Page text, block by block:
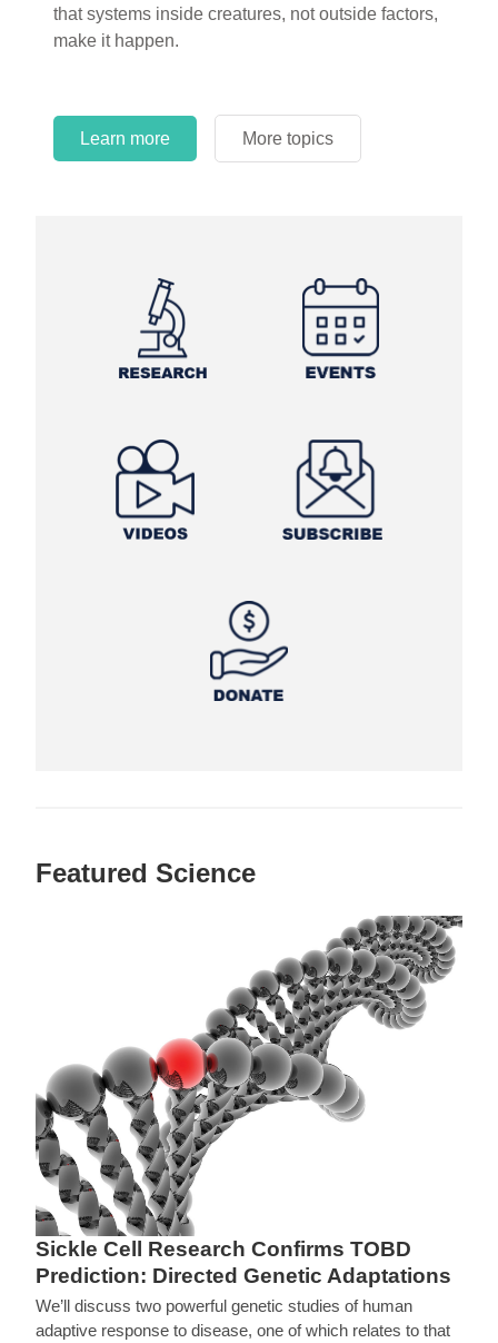
that systems inside creatures, not outside factors,
make it happen.
Learn more More topics
Learn more
More topics
Learn more
More topics
Featured Science
Sickle Cell Research Confirms TOBD
Prediction: Directed Genetic Adaptations
We’ll discuss two powerful genetic studies of human
adaptive response to disease, one of which relates to that